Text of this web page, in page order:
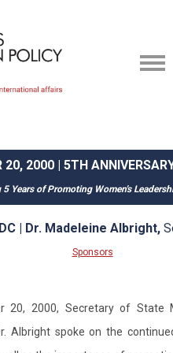
20, 2000 | 5TH
5 Years of Promoting Women's
| Dr. Madeleine Albright,
Sponsors
20, 2000, Secretary of State
Albright spoke on the